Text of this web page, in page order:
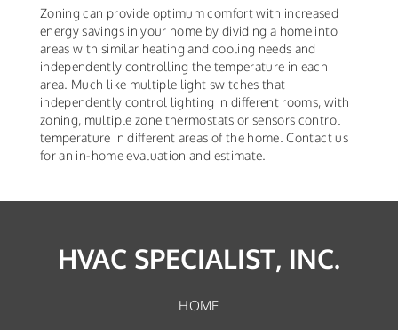
Zoning can provide optimum comfort with increased
energy savings in your home by dividing a home into
areas with similar heating and cooling needs and
independently controlling the temperature in each
area. Much like multiple light switches that
independently control lighting in different rooms, with
zoning, multiple zone thermostats or sensors control
temperature in different areas of the home. Contact us
for an in-home evaluation and estimate.
HVAC SPECIALIST, INC.
HOME